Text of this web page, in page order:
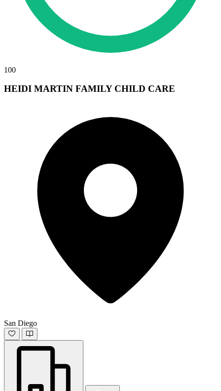
100
HEIDI MARTIN FAMILY CHILD CARE
San Diego